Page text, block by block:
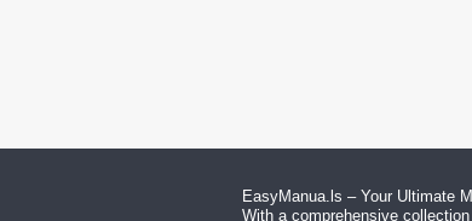
EasyManua.ls – Your Ultimate
With a comprehensive